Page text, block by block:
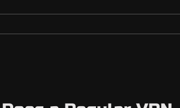
It also shows where